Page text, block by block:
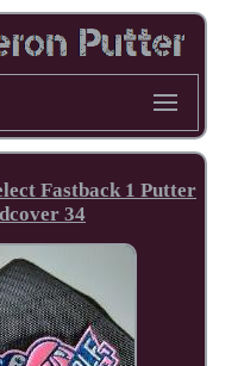
Fastback 1 Putter
34